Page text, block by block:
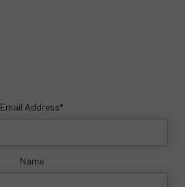
Email Address*
Name